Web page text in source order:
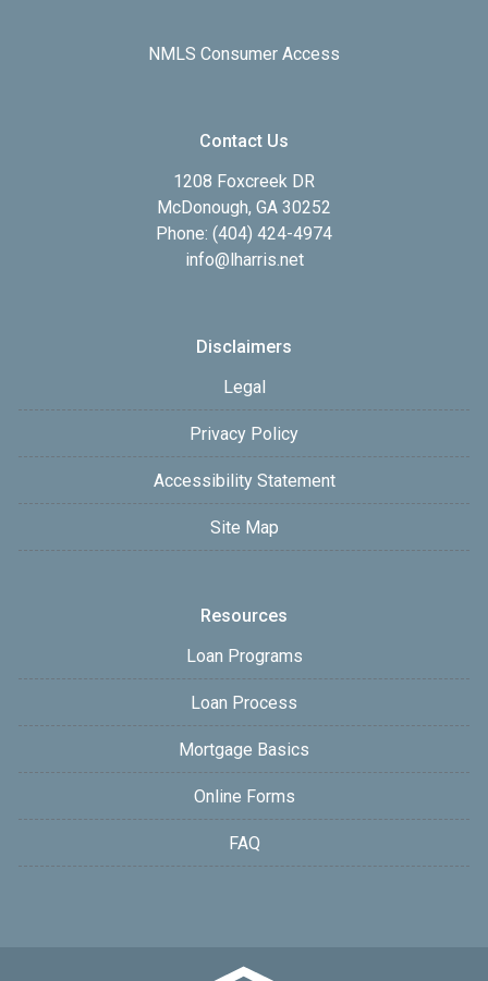
NMLS Consumer Access
Contact Us
1208 Foxcreek DR
McDonough, GA 30252
Phone: (404) 424-4974
info@lharris.net
Disclaimers
Legal
Privacy Policy
Accessibility Statement
Site Map
Resources
Loan Programs
Loan Process
Mortgage Basics
Online Forms
FAQ